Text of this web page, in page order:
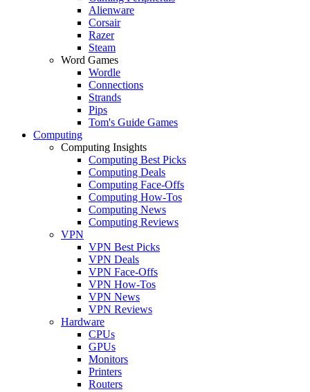
Alienware
Corsair
Razer
Steam
Word Games
Wordle
Connections
Strands
Pips
Tom's Guide Games
Computing
Computing Insights
Computing Best Picks
Computing Deals
Computing Face-Offs
Computing How-Tos
Computing News
Computing Reviews
VPN
VPN Best Picks
VPN Deals
VPN Face-Offs
VPN How-Tos
VPN News
VPN Reviews
Hardware
CPUs
GPUs
Monitors
Printers
Routers